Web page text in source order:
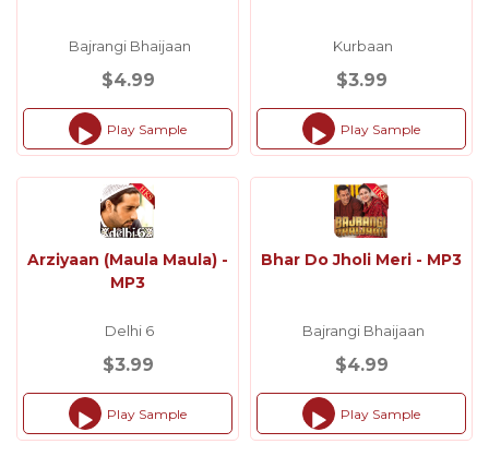
Bajrangi Bhaijaan
$4.99
Audio
Player
Play Sample
Kurbaan
$3.99
Audio
Player
Play Sample
Arziyaan (Maula Maula) -
MP3
Delhi 6
$3.99
Audio
Player
Play Sample
Bhar Do Jholi Meri - MP3
Bajrangi Bhaijaan
$4.99
Audio
Player
Play Sample